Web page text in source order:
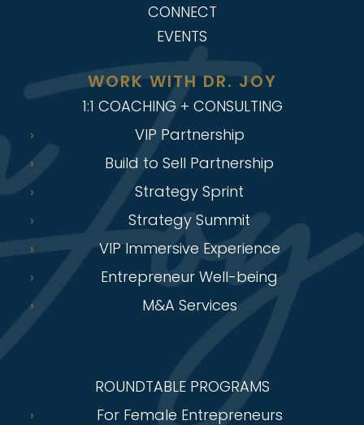
CONNECT
EVENTS
WORK WITH DR. JOY
1:1 COACHING + CONSULTING
VIP Partnership
Build to Sell Partnership
Strategy Sprint
Strategy Summit
VIP Immersive Experience
Entrepreneur Well-being
M&A Services
ROUNDTABLE PROGRAMS
For Female Entrepreneurs